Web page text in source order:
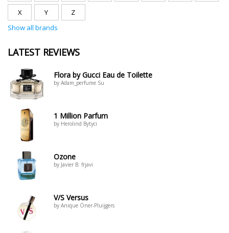
X Y
Z
Show all brands
LATEST REVIEWS
Flora by Gucci Eau de Toilette
by Adam_perfume Su
1 Million Parfum
by Herolind Bytyci
Ozone
by Javier B. frjavi
V/S Versus
by Anique Öner-Pluijgers